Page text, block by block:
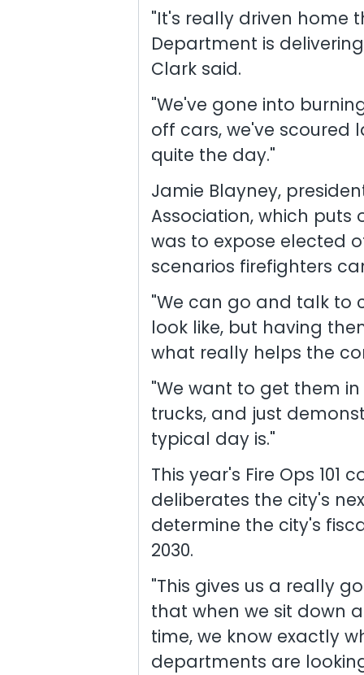
"It's really driven home
Department is
Clark said.
"We've gone into
off cars, we've scoured
quite the day."
Jamie Blayney,
Association, which puts
was to expose elected
scenarios firefighters
"We can go and talk to
look like, but having
what really helps the
"We want to get them
trucks, and just
typical day is."
This year's Fire Ops
deliberates the city's
determine the city's
2030.
"This gives us a really
that when we sit down
time, we know exactly
departments are